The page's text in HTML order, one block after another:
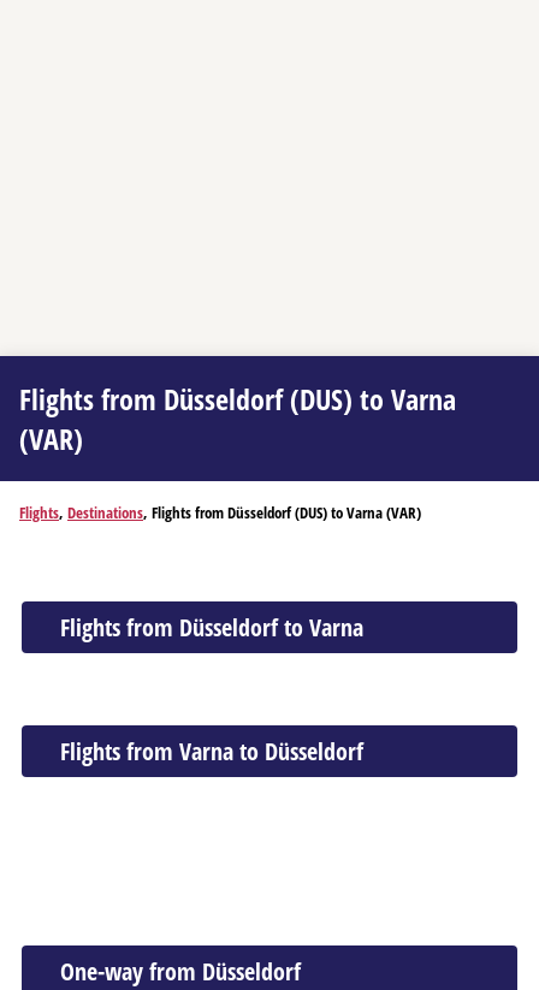
Flights from Düsseldorf (DUS) to Varna
(VAR)
Flights, Destinations, Flights from Düsseldorf (DUS) to Varna (VAR)
Flights from Düsseldorf to Varna
Flights from Varna to Düsseldorf
One-way from Düsseldorf